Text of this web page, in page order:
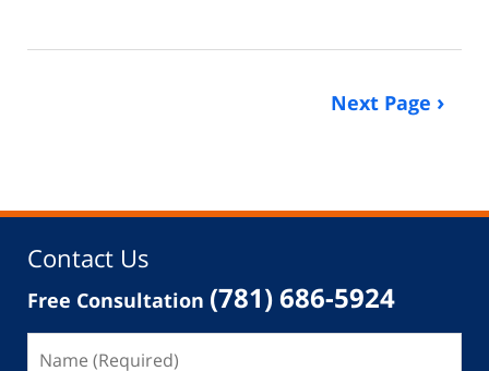
7,
Next Page
Contact Us
Free Consultation (781) 686-5924